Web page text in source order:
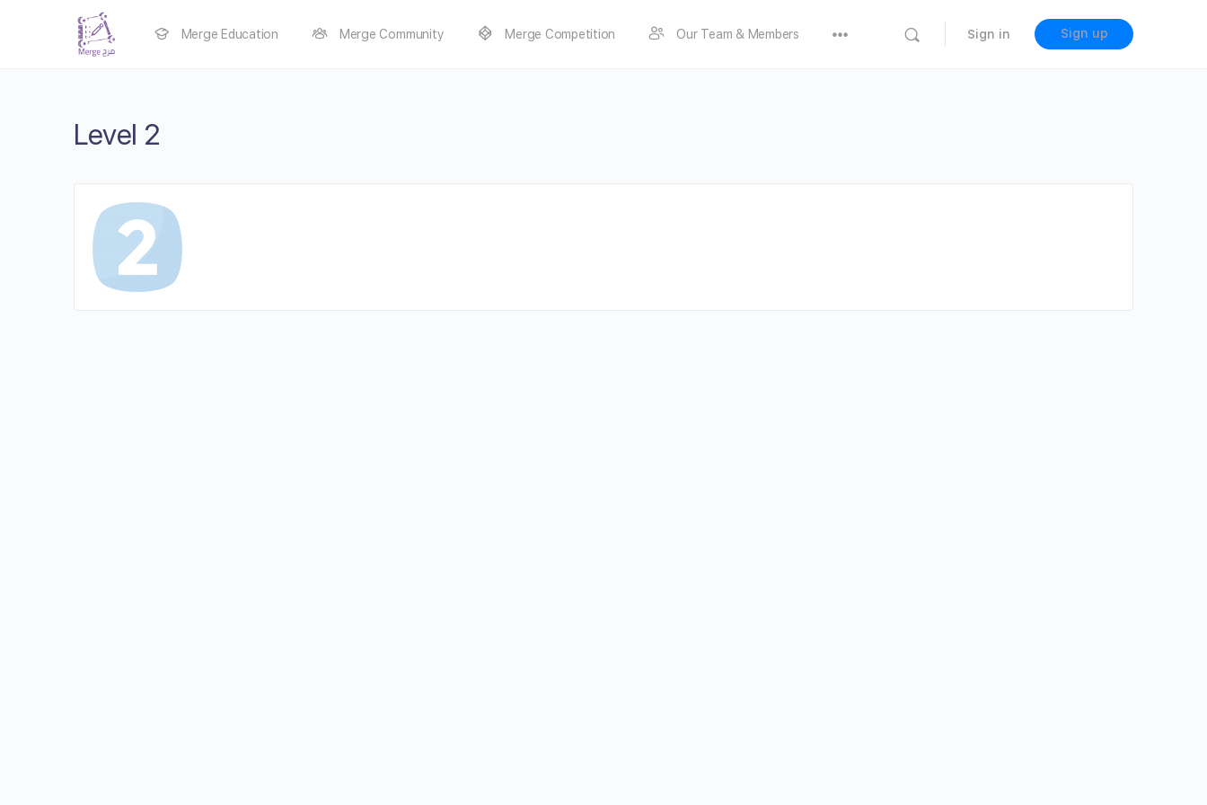
Merge Education Merge Community Merge Competition Our Team & Members Sign in Sign up
Level 2